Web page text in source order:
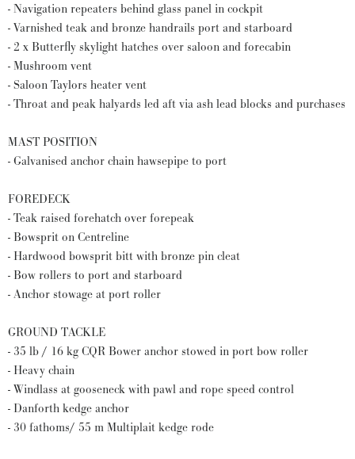
- Navigation repeaters behind glass panel in cockpit
- Varnished teak and bronze handrails port and starboard
- 2 x Butterfly skylight hatches over saloon and forecabin
- Mushroom vent
- Saloon Taylors heater vent
- Throat and peak halyards led aft via ash lead blocks and purchases
MAST POSITION
- Galvanised anchor chain hawsepipe to port
FOREDECK
- Teak raised forehatch over forepeak
- Bowsprit on Centreline
- Hardwood bowsprit bitt with bronze pin cleat
- Bow rollers to port and starboard
- Anchor stowage at port roller
GROUND TACKLE
- 35 lb / 16 kg CQR Bower anchor stowed in port bow roller
- Heavy chain
- Windlass at gooseneck with pawl and rope speed control
- Danforth kedge anchor
- 30 fathoms/ 55 m Multiplait kedge rode